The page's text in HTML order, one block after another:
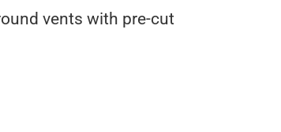
vents with pre-cut